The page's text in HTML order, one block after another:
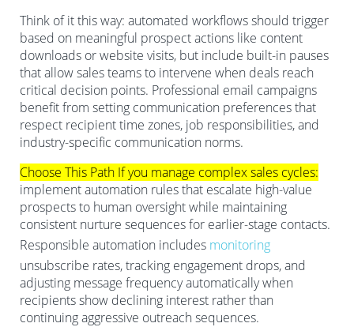
Think of it this way: automated workflows should trigger
based on meaningful prospect actions like content
downloads or website visits, but include built-in pauses
that allow sales teams to intervene when deals reach
critical decision points. Professional email campaigns
benefit from setting communication preferences that
respect recipient time zones, job responsibilities, and
industry-specific communication norms.
Choose This Path If you manage complex sales cycles:
implement automation rules that escalate high-value
prospects to human oversight while maintaining
consistent nurture sequences for earlier-stage contacts.
Responsible automation includes monitoring
unsubscribe rates, tracking engagement drops, and
adjusting message frequency automatically when
recipients show declining interest rather than
continuing aggressive outreach sequences.